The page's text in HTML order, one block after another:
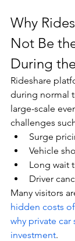
Why
Not Be
During
Rideshare
during normal
large-scale
challenges
Surge
Vehicle
Long wait
Driver
Many visitors
hidden costs
why private car
investment.